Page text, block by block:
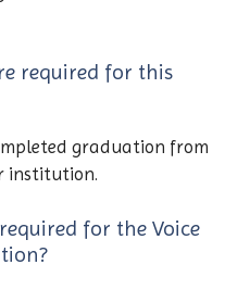
required for this
graduation from
institution.
for the Voice